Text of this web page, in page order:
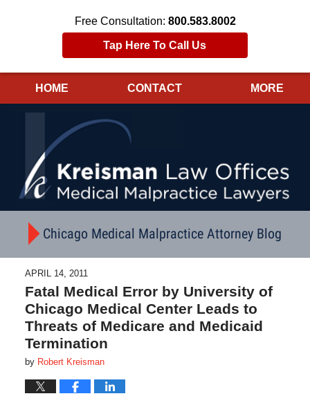
Free Consultation: 800.583.8002
Tap Here To Call Us
HOME CONTACT MORE
Chicago Medical Malpractice Attorney Blog
APRIL 14, 2011
Fatal Medical Error by University of
Chicago Medical Center Leads to
Threats of Medicare and Medicaid
Termination
by Robert Kreisman